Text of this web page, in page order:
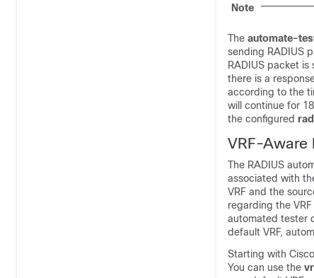
Note
The automate-
sending RADIUS
RADIUS packet
there is a
according to the
will continue for
the configured
VRF-Aware
The RADIUS
associated with
VRF and the
regarding the
automated tester
default VRF,
Starting with
You can use the